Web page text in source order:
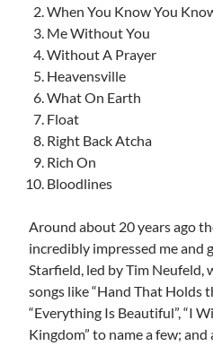
When You Know You
Me Without You
Without A Prayer
Heavensville
What On Earth
Float
Right Back Atcha
Rich On
Bloodlines
Around about 20 years ago
incredibly impressed me and
Starfield, led by Tim Neufeld,
songs like “Hand That Holds
“Everything Is Beautiful”, “I
Kingdom” to name a few;